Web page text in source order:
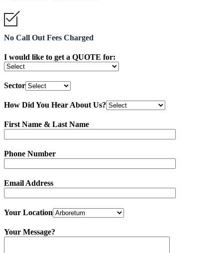
No Call Out Fees Charged
I would like to get a QUOTE for:
Sector
How Did You Hear About Us?
First Name & Last Name
Phone Number
Email Address
Your Location
Your Message?